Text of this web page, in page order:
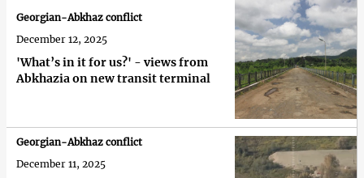
'What’s in it for us?' - views from
Abkhazia on new transit terminal
Georgian-Abkhaz conflict
December 12, 2025
Georgian-Abkhaz conflict
December 11, 2025